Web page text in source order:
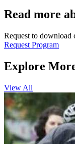
Read more
Request to download
Request Program
Explore
View All